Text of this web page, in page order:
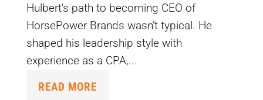
Hulbert's path to becoming CEO of
HorsePower Brands wasn’t typical. He
shaped his leadership style with
experience as a CPA,...
READ MORE